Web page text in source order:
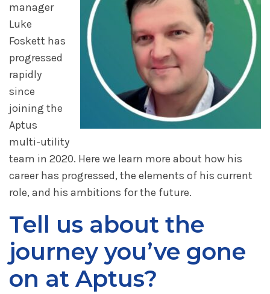
manager
Luke
Foskett has
progressed
rapidly
since
joining the
Aptus
multi-utility
team in 2020. Here we learn more about how his
career has progressed, the elements of his current
role, and his ambitions for the future.
Tell us about the
journey you’ve gone
on at Aptus?